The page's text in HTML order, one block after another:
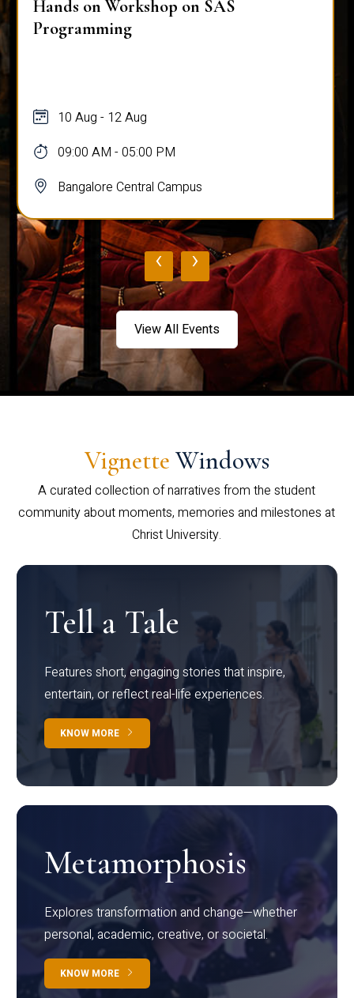
Hands on Workshop on SAS
Programming
10 Aug - 12 Aug
09:00 AM - 05:00 PM
Bangalore Central Campus
‹ ›
View All Events
Vignette Windows
A curated collection of narratives from the student
community about moments, memories and milestones at
Christ University.
Tell a Tale
Features short, engaging stories that inspire,
entertain, or reflect real-life experiences.
KNOW MORE
Metamorphosis
Explores transformation and change—whether
personal, academic, creative, or societal.
KNOW MORE